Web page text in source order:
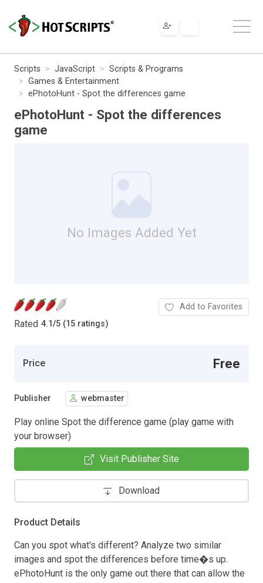
Scripts JavaScript
Scripts & Programs
Games & Entertainment
ePhotoHunt - Spot the differences game
ePhotoHunt - Spot the differences
game
No Images Added Yet
Rated 4.1/5 (15 ratings)
Add to Favorites
Price Free
Publisher webmaster
Play online Spot the difference game (play game with
your browser)
Visit Publisher Site
Download
Product Details
Can you spot what's different? Analyze two similar
images and spot the differences before time�s up.
ePhotoHunt is the only game out there that can allow the